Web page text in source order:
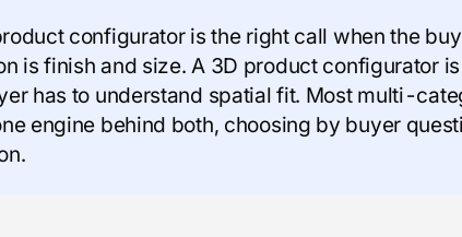
configurator is the right call when the
is finish and size. A 3D product configurator
has to understand spatial fit. Most multi-
engine behind both, choosing by buyer